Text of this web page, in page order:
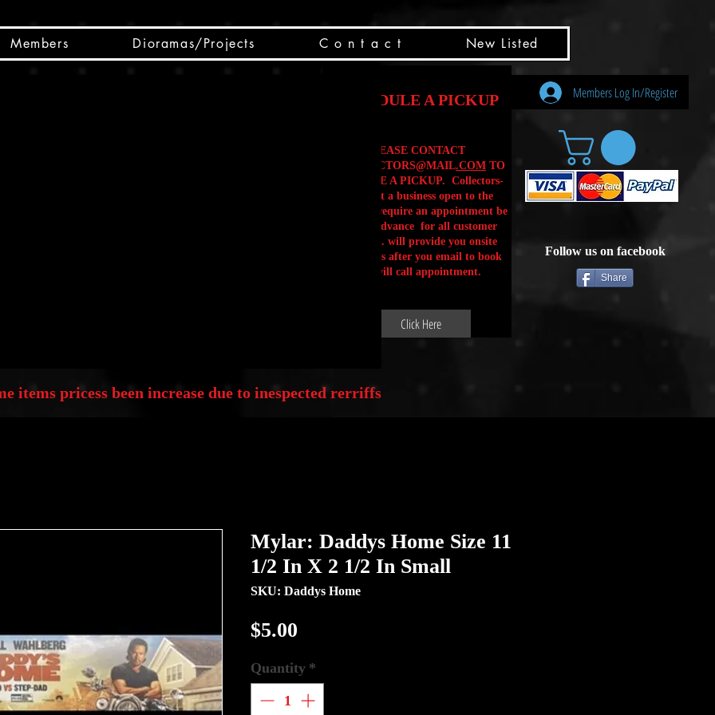
Members Dioramas/Projects C o n t a c t New Listed
SCHEDULE A PICKUP
PLEASE CONTACT
CSCOLLECTORS@MAIL.COM TO
SCHEDULE A PICKUP. Collectors-
Box is not a business open to the
public .We require an appointment be
made in advance for all customer
Will Calls. will provide you onsite
instructions after you email to book
your will call appointment.
Click Here
Members Log In/Register
Follow us on facebook
Share
items pricess been increase due to inespected rerriffs
Mylar: Daddys Home Size 11
1/2 In X 2 1/2 In Small
SKU: Daddys Home
$5.00
Quantity *